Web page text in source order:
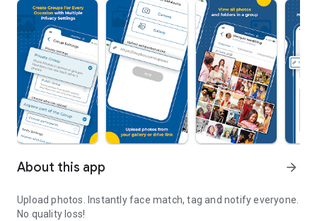
About this app arrow_forward
Upload photos. Instantly face match, tag and notify everyone.
No quality loss!